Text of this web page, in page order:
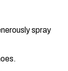
spray